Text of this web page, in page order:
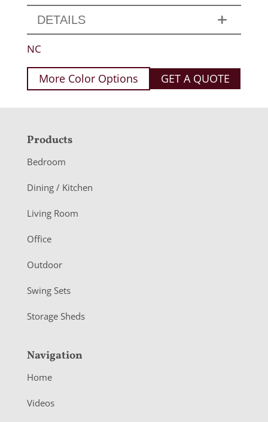
DETAILS
NC
More Color Options GET A QUOTE
F
o
o
e
r
Products
Bedroom
Dining / Kitchen
Living Room
Office
Outdoor
Swing Sets
Storage Sheds
Navigation
Home
Videos